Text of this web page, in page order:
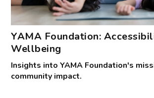
YAMA Foundation:
Wellbeing
Insights into YAMA Foundation's
community impact.